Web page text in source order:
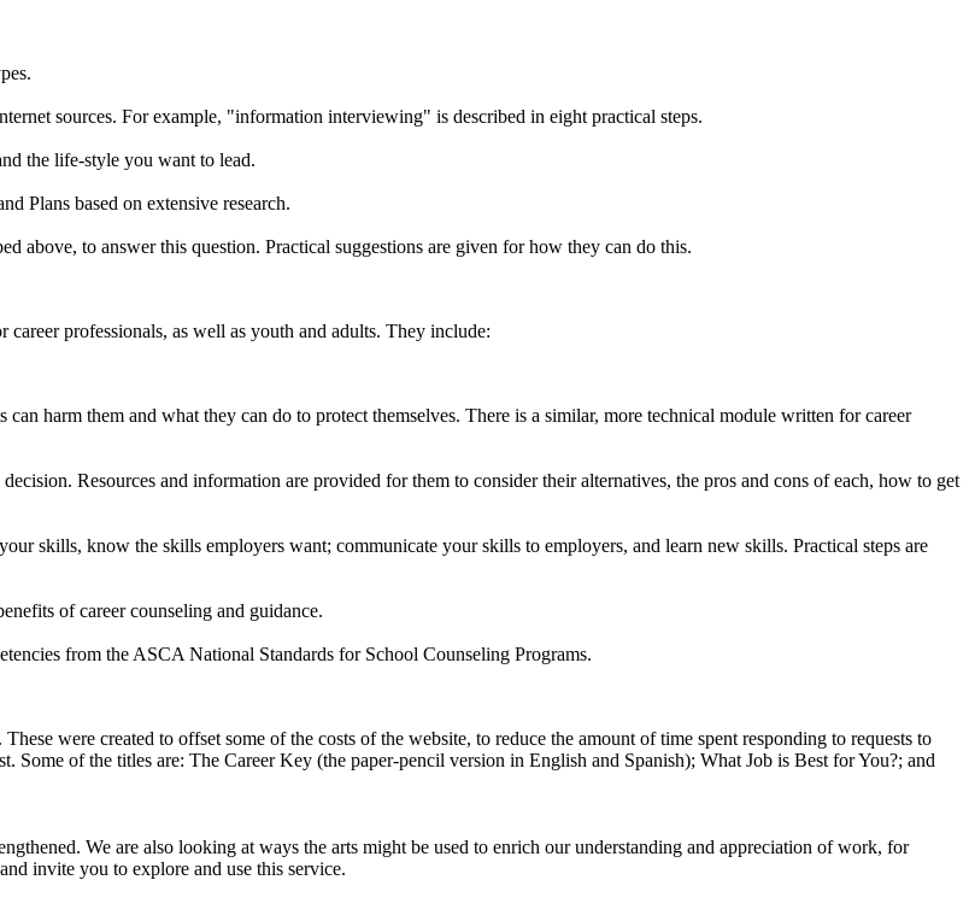
sources. For example, "information interviewing" is described in eight practical steps.
the life-style you want to lead.
Plans based on extensive research.
above, to answer this question. Practical suggestions are given for how they can do this.
professionals, as well as youth and adults. They include:
harm them and what they can do to protect themselves. There is a similar, more technical module written for career
Resources and information are provided for them to consider their alternatives, the pros and cons of each, how to get
skills, know the skills employers want; communicate your skills to employers, and learn new skills. Practical steps are
of career counseling and guidance.
from the ASCA National Standards for School Counseling Programs.
were created to offset some of the costs of the website, to reduce the amount of time spent responding to requests to
of the titles are: The Career Key (the paper-pencil version in English and Spanish); What Job is Best for You?; and
We are also looking at ways the arts might be used to enrich our understanding and appreciation of work, for
invite you to explore and use this service.